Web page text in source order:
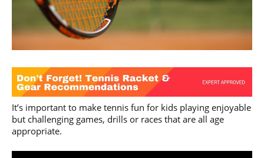
It’s important to make tennis fun for kids playing enjoyable
but challenging games, drills or races that are all age
appropriate.